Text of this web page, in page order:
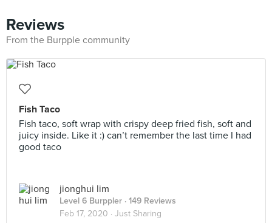
Reviews
From the Burpple community
Fish Taco
Fish taco, soft wrap with crispy deep fried fish, soft and
juicy inside. Like it :) can’t remember the last time I had
good taco
jionghui lim
Level 6 Burppler · 149 Reviews
Feb 17, 2020 · Just Sharing